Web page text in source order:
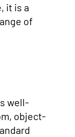
it is a
of
well-
object-